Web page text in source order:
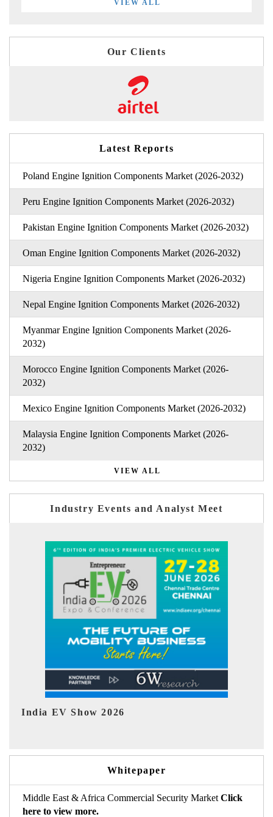
VIEW ALL
Our Clients
Latest Reports
Poland Engine Ignition Components Market (2026-2032)
Peru Engine Ignition Components Market (2026-2032)
Pakistan Engine Ignition Components Market (2026-2032)
Oman Engine Ignition Components Market (2026-2032)
Nigeria Engine Ignition Components Market (2026-2032)
Nepal Engine Ignition Components Market (2026-2032)
Myanmar Engine Ignition Components Market (2026-
2032)
Morocco Engine Ignition Components Market (2026-
2032)
Mexico Engine Ignition Components Market (2026-2032)
Malaysia Engine Ignition Components Market (2026-
2032)
VIEW ALL
Industry Events and Analyst Meet
EV tech India Expo 2026
Whitepaper
Middle East & Africa Commercial Security Market Click
here to view more.